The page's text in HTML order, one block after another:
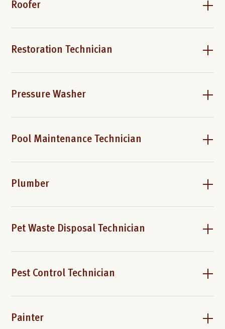
Roofer
Restoration Technician
Pressure Washer
Pool Maintenance Technician
Plumber
Pet Waste Disposal Technician
Pest Control Technician
Painter